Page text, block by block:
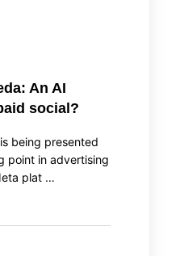
An AI
social?
being presented
point in advertising
plat …